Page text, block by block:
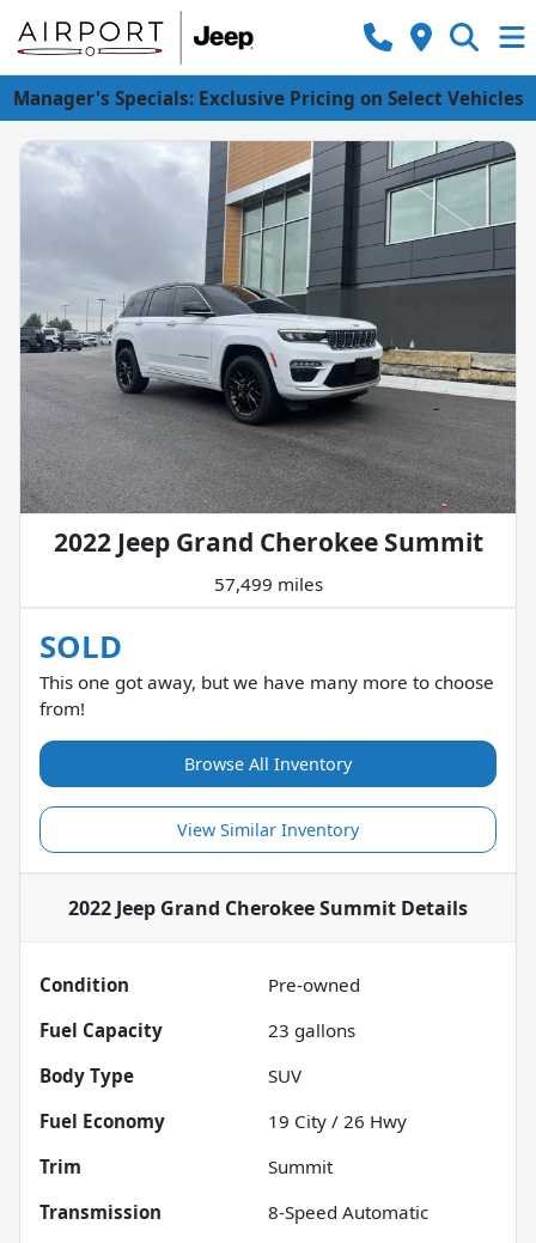
Manager's Specials: Exclusive Pricing on Select Vehicles
2022 Jeep Grand Cherokee Summit
57,499 miles
SOLD
This one got away, but we have many more to choose
from!
Browse All Inventory
View Similar Inventory
2022 Jeep Grand Cherokee Summit Details
Condition
Pre-owned
Fuel Capacity
23 gallons
Body Type
SUV
Fuel Economy
19 City / 26 Hwy
Trim
Summit
Transmission
8-Speed Automatic